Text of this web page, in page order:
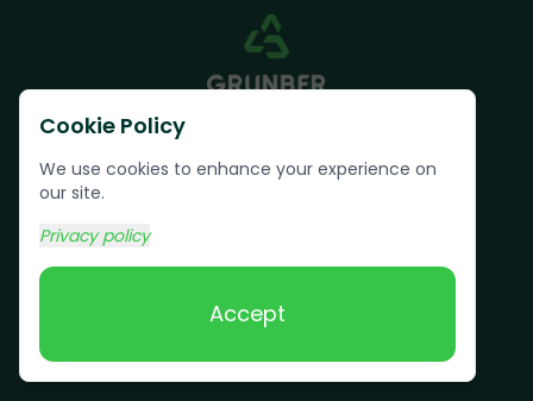
Cookie Policy
We use cookies to enhance your experience on
our site.
Privacy policy
Accept
Book Online